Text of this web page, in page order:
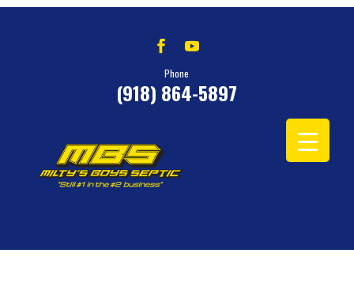
Phone
(918) 864-5897